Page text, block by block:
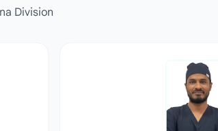
Division